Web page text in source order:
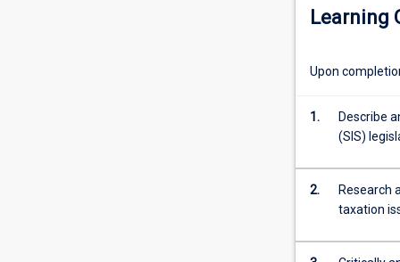
areas
of
retirement
planning
including
the
context
security
Learning
Upon
1.
Describe
(SIS)
2.
Research
taxation